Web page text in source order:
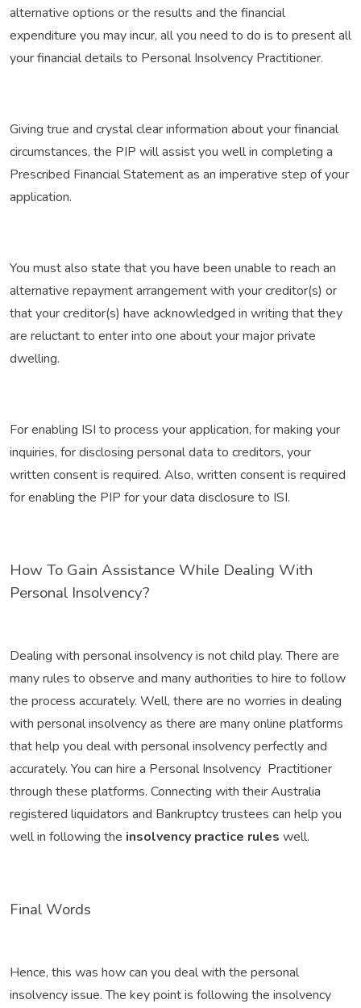
alternative options or the results and the financial
expenditure you may incur, all you need to do is to present all
your financial details to Personal Insolvency Practitioner.
Giving true and crystal clear information about your financial
circumstances, the PIP will assist you well in completing a
Prescribed Financial Statement as an imperative step of your
application.
You must also state that you have been unable to reach an
alternative repayment arrangement with your creditor(s) or
that your creditor(s) have acknowledged in writing that they
are reluctant to enter into one about your major private
dwelling.
For enabling ISI to process your application, for making your
inquiries, for disclosing personal data to creditors, your
written consent is required. Also, written consent is required
for enabling the PIP for your data disclosure to ISI.
How To Gain Assistance While Dealing With
Personal Insolvency?
Dealing with personal insolvency is not child play. There are
many rules to observe and many authorities to hire to follow
the process accurately. Well, there are no worries in dealing
with personal insolvency as there are many online platforms
that help you deal with personal insolvency perfectly and
accurately. You can hire a Personal Insolvency Practitioner
through these platforms. Connecting with their Australia
registered liquidators and Bankruptcy trustees can help you
well in following the insolvency practice rules well.
Final Words
Hence, this was how can you deal with the personal
insolvency issue. The key point is following the insolvency